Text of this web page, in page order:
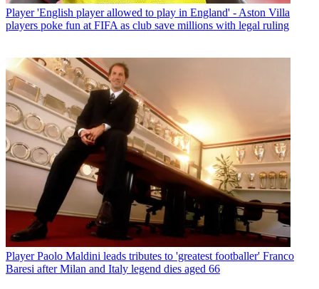
Player 'English player allowed to play in England' - Aston Villa
players poke fun at FIFA as club save millions with legal ruling
Player Paolo Maldini leads tributes to 'greatest footballer' Franco
Baresi after Milan and Italy legend dies aged 66